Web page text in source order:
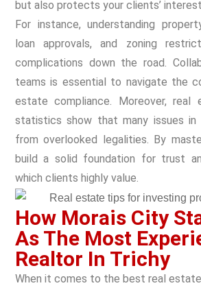
but also protects your clients’
For instance, understanding
loan approvals, and zoning
complications down the road.
teams is essential to navigate the
estate compliance. Moreover, real
statistics show that many issues in
from overlooked legalities. By
build a solid foundation for trust
which clients highly value.
How Morais City
As The Most
Realtor In Trichy
When it comes to the best real estate